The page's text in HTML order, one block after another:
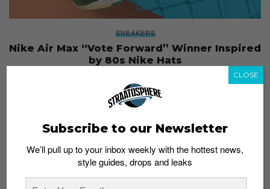
SNEAKERS
Nike Air Max “Vote Forward” Winner Inspired
by 80s Nike Hats
Subscribe to our Newsletter
We’ll pull up to your inbox weekly with the hottest news,
style guides, drops and leaks
CLOSE